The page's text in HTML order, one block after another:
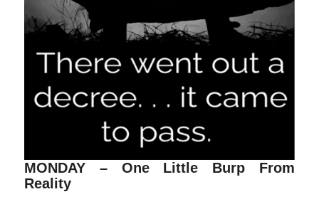
MONDAY – One Little Burp From
Reality